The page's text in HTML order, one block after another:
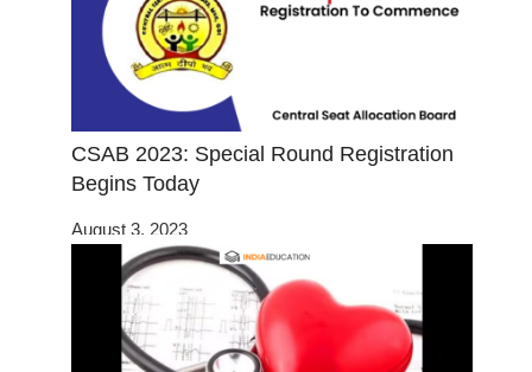
CSAB 2023: Special Round Registration
Begins Today
August 3, 2023